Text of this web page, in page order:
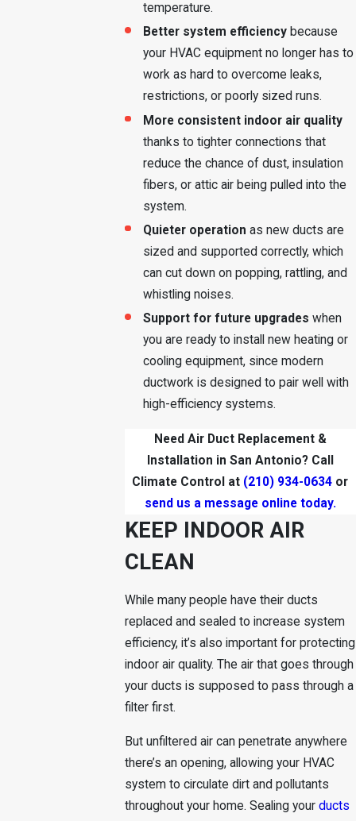
temperature.
Better system efficiency because
your HVAC equipment no longer has to
work as hard to overcome leaks,
restrictions, or poorly sized runs.
More consistent indoor air quality
thanks to tighter connections that
reduce the chance of dust, insulation
fibers, or attic air being pulled into the
system.
Quieter operation as new ducts are
sized and supported correctly, which
can cut down on popping, rattling, and
whistling noises.
Support for future upgrades when
you are ready to install new heating or
cooling equipment, since modern
ductwork is designed to pair well with
high-efficiency systems.
Need Air Duct Replacement &
Installation in San Antonio? Call
Climate Control at (210) 934-0634 or
send us a message online today.
KEEP INDOOR AIR
CLEAN
While many people have their ducts
replaced and sealed to increase system
efficiency, it’s also important for protecting
indoor air quality. The air that goes through
your ducts is supposed to pass through a
filter first.
But unfiltered air can penetrate anywhere
there’s an opening, allowing your HVAC
system to circulate dirt and pollutants
throughout your home. Sealing your ducts